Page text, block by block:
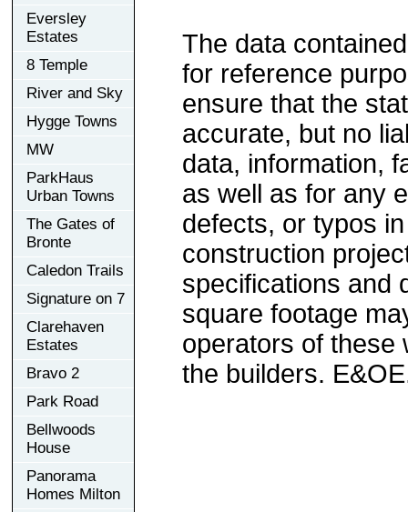
Eversley
Estates
8 Temple
River and Sky
Hygge Towns
MW
ParkHaus
Urban Towns
The Gates of
Bronte
Caledon Trails
Signature on 7
Clarehaven
Estates
Bravo 2
Park Road
Bellwoods
House
Panorama
Homes Milton
The data
for reference
ensure that the
accurate, but no
data, information,
as well as for any
defects, or typos
construction
specifications and
square footage
operators of these
the builders.